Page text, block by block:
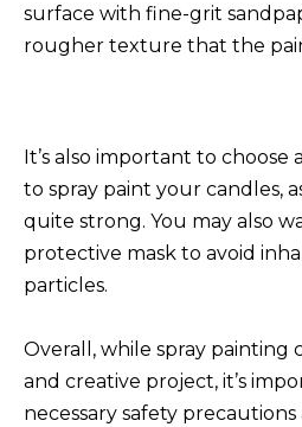
surface with fine-grit
rougher texture that the
It’s also important to
to spray paint your candles,
quite strong. You may also
protective mask to avoid
particles.
Overall, while spray painting
and creative project, it’s
necessary safety